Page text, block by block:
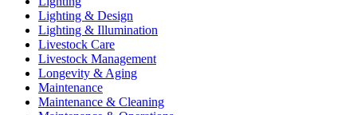
Lighting & Design
Lighting & Illumination
Livestock Care
Livestock Management
Longevity & Aging
Maintenance
Maintenance & Cleaning